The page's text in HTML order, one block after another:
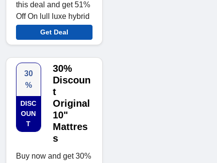
this deal and get 51%
Off On lull luxe hybrid
Get Deal
30
%
DISC
OUN
T
30%
Discoun
t
Original
10"
Mattres
s
Buy now and get 30%